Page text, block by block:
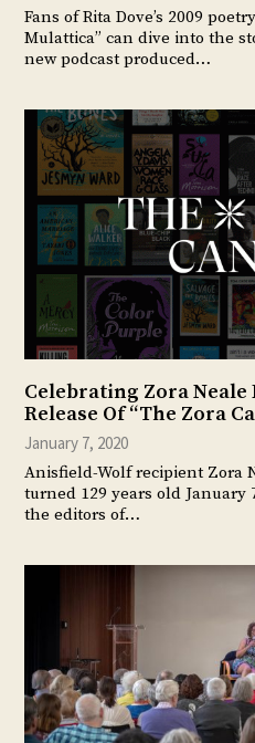
Fans of Rita Dove’s 2009
Mulattica” can dive into the
new podcast produced…
Celebrating Zora
Release Of “The Zora
January 7, 2020
Anisfield-Wolf recipient Zora
turned 129 years old January
the editors of…